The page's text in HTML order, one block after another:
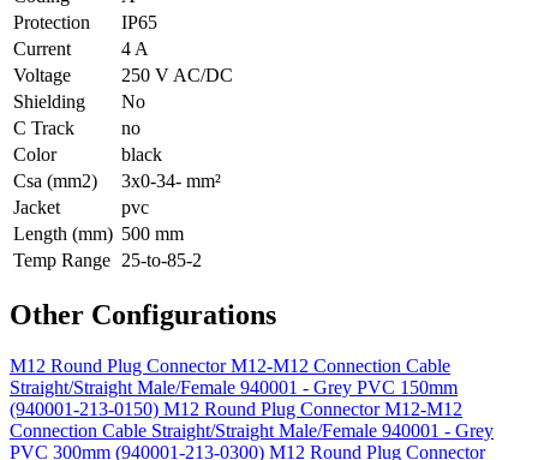
Protection
IP65
Current
4 A
Voltage
250 V AC/DC
Shielding
No
C Track
no
Color
black
Csa (mm2)
3x0-34- mm²
Jacket
pvc
Length (mm) 500 mm
Temp Range 25-to-85-2
Other Configurations
M12 Round Plug Connector M12-M12 Connection Cable
Straight/Straight Male/Female 940001 - Grey PVC 150mm
(940001-213-0150) M12 Round Plug Connector M12-M12
Connection Cable Straight/Straight Male/Female 940001 - Grey
PVC 300mm (940001-213-0300) M12 Round Plug Connector